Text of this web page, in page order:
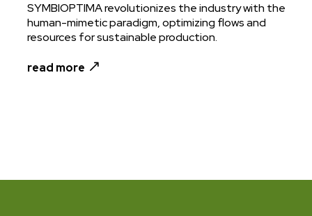
SYMBIOPTIMA revolutionizes the industry with the
human-mimetic paradigm, optimizing flows and
resources for sustainable production.
read more